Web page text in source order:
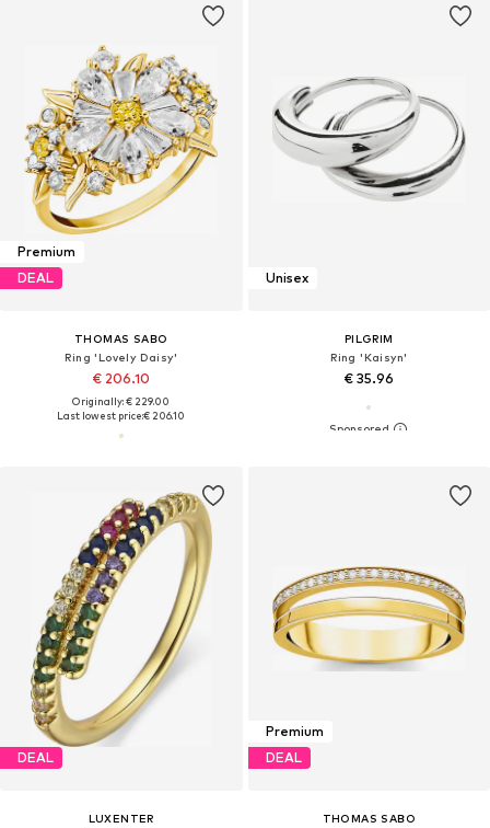
Premium
DEAL
THOMAS SABO
Ring 'Lovely Daisy'
€ 206.10
Originally: € 229.00
Last lowest price:€ 206.10
Unisex
PILGRIM
Ring 'Kaisyn'
€ 35.96
DEAL
LUXENTER
Premium
DEAL
THOMAS SABO